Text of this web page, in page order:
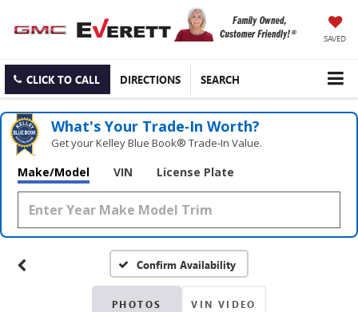
SAVED
CLICK TO CALL DIRECTIONS SEARCH
What's Your Trade‑In Worth?
Get your Kelley Blue Book® Trade‑In Value.
Make/Model VIN License Plate
Confirm Availability
PHOTOS VIN VIDEO